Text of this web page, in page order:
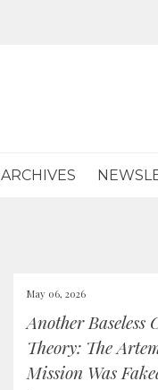
ARCHIVES
May 06, 2026
Another Baseless
Theory: The
Mission Was